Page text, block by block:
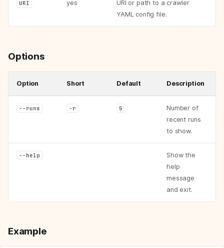
URI yes
URI or path to a crawler
YAML config file.
Options
Option Short Default Description
--runs -r 5
Number of
recent runs
to show.
--help
Show the
help
message
and exit.
Example